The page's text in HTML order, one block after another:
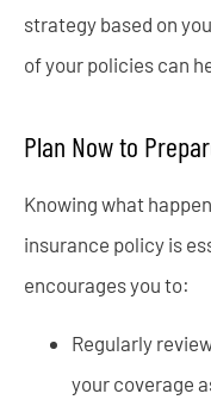
strategy based on
of your policies can
Plan Now to
Knowing what
insurance policy is
encourages you to:
Regularly
your coverage